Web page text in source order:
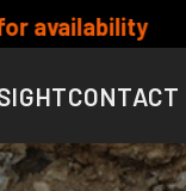
times (Syd/
CONTACT